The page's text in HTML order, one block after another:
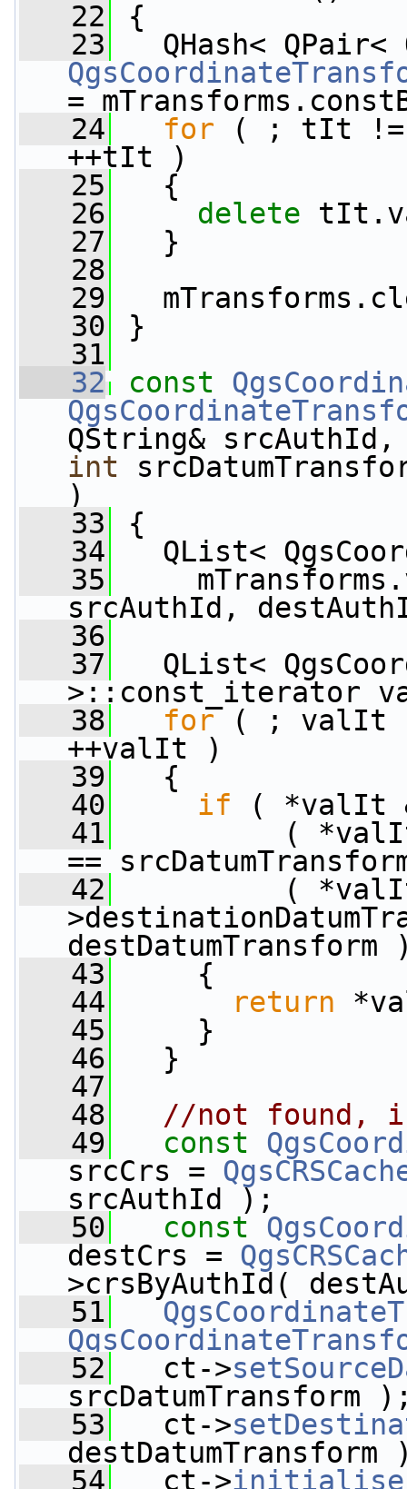
   22
{
   23
=
   24
for ( ; tIt !=
++tIt )
   25
{
   26
delete
   27
}
   28
   29
   30
}
   31
   32
const
QString&
int
)
   33
{
   34
QList<
   35
srcAuthId,
   36
   37
QList<
>::const_iterator
   38
for ( ; valIt !=
++valIt )
   39
{
   40
if ( *valIt
   41
( *valIt )-
==
   42
( *valIt
destDatumTransform
   43
{
   44
return
   45
}
   46
}
   47
   48
//not found,
   49
const
srcCrs =
srcAuthId );
   50
const
destCrs =
>crsByAuthId(
   51
   52
ct->
srcDatumTransform
   53
ct->
destDatumTransform
   54
ct->initialise